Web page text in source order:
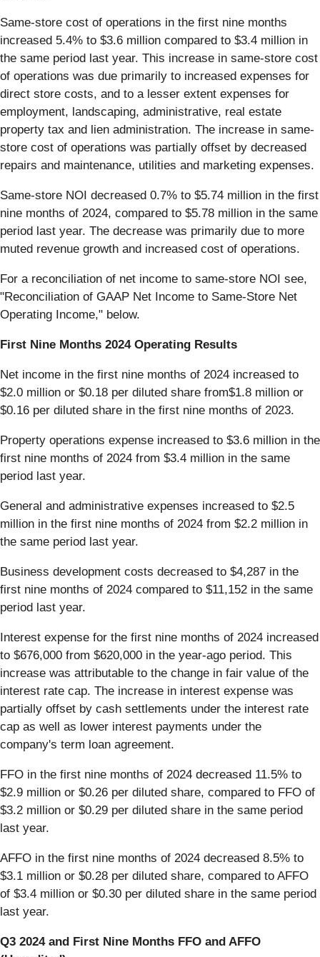
Same-store cost of operations in the first nine months
increased 5.4% to $3.6 million compared to $3.4 million in
the same period last year. This increase in same-store cost
of operations was due primarily to increased expenses for
direct store costs, and to a lesser extent expenses for
employment, landscaping, administrative, real estate
property tax and lien administration. The increase in same-
store cost of operations was partially offset by decreased
repairs and maintenance, utilities and marketing expenses.
Same-store NOI decreased 0.7% to $5.74 million in the first
nine months of 2024, compared to $5.78 million in the same
period last year. The decrease was primarily due to more
muted revenue growth and increased cost of operations.
For a reconciliation of net income to same-store NOI see,
"Reconciliation of GAAP Net Income to Same-Store Net
Operating Income," below.
First Nine Months 2024 Operating Results
Net income in the first nine months of 2024 increased to
$2.0 million or $0.18 per diluted share from$1.8 million or
$0.16 per diluted share in the first nine months of 2023.
Property operations expense increased to $3.6 million in the
first nine months of 2024 from $3.4 million in the same
period last year.
General and administrative expenses increased to $2.5
million in the first nine months of 2024 from $2.2 million in
the same period last year.
Business development costs decreased to $4,287 in the
first nine months of 2024 compared to $11,152 in the same
period last year.
Interest expense for the first nine months of 2024 increased
to $676,000 from $620,000 in the year-ago period. This
increase was attributable to the change in fair value of the
interest rate cap. The increase in interest expense was
partially offset by cash settlements under the interest rate
cap as well as lower interest payments under the
company's term loan agreement.
FFO in the first nine months of 2024 decreased 11.5% to
$2.9 million or $0.26 per diluted share, compared to FFO of
$3.2 million or $0.29 per diluted share in the same period
last year.
AFFO in the first nine months of 2024 decreased 8.5% to
$3.1 million or $0.28 per diluted share, compared to AFFO
of $3.4 million or $0.30 per diluted share in the same period
last year.
Q3 2024 and First Nine Months FFO and AFFO